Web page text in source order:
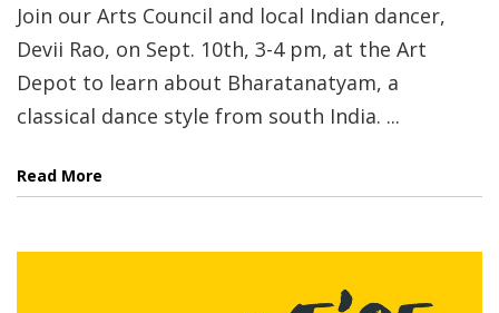
Join our Arts Council and local Indian dancer,
Devii Rao, on Sept. 10th, 3-4 pm, at the Art
Depot to learn about Bharatanatyam, a
classical dance style from south India. ...
Read More